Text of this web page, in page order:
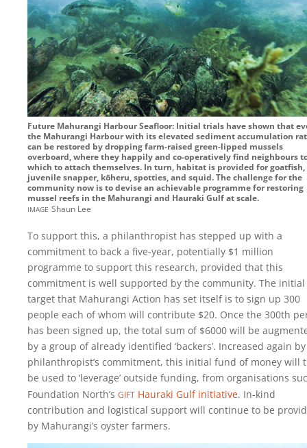
Future Mahurangi Harbour Seafloor: Initial trials have shown that
the Mahurangi Harbour with its elevated sediment accumulation
can be restored by dropping farm-raised green-lipped mussels
overboard, where they happily and co-operatively find neighbours
which to attach themselves. In turn, habitat is provided for goatfish,
juvenile snapper, kōheru, spotties, and squid. The challenge for the
community now is to devise an achievable programme for restoring
mussel reefs in the Mahurangi and Hauraki Gulf at scale.
image Shaun Lee
To support this, a philanthropist has stepped up with a
commitment to back a five-year, potentially $1 million
programme to support this research, provided that this
commitment is well supported by the community. The initial
target that Mahurangi Action has set itself is to sign up 300
people each of whom will contribute $20. Once the 300th
has been signed up, the total sum of $6000 will be
by a group of already identified ‘backers’. Increased again
philanthropist’s commitment, this initial fund of money will
be used to ‘leverage’ outside funding, from organisations
Foundation North’s gift Hauraki Gulf initiative. In-kind
contribution and logistical support will continue to be
by Mahurangi’s oyster farmers.